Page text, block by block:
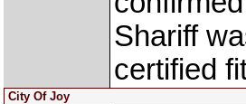
Shariff
certified
City Of Joy